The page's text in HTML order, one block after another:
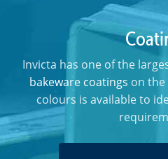
Invicta has one of the
bakeware coatings on the
colours is available to